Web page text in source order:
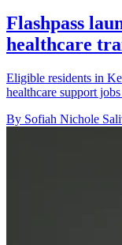
Flashpass
healthcare
Eligible residents in
healthcare support
By Sofiah Nichole